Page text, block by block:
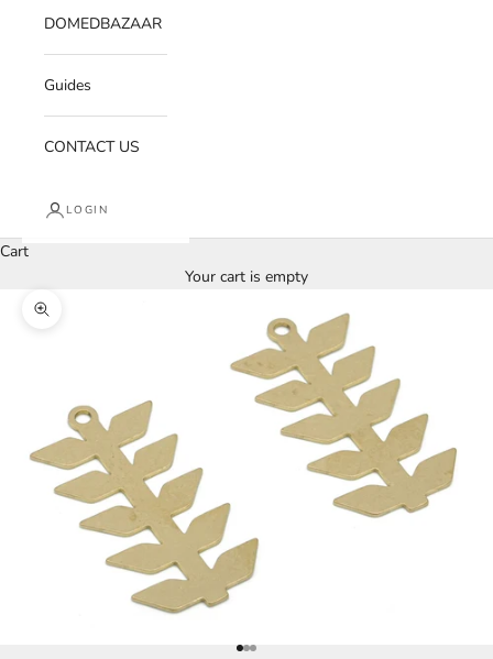
DOMEDBAZAAR
Guides
CONTACT US
LOGIN
Cart
Your cart is empty
Zoom picture